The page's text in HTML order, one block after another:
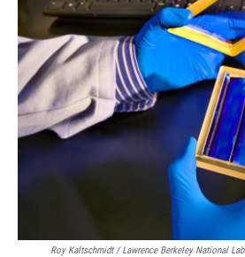
Roy Kaltschmidt / Lawrence Berkeley National Lab